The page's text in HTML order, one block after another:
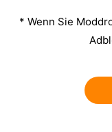
* Wenn Sie